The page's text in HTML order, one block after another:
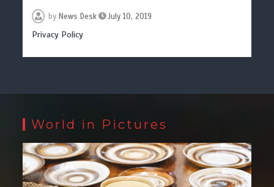
by News Desk July 10, 2019
Privacy Policy
World in Pictures